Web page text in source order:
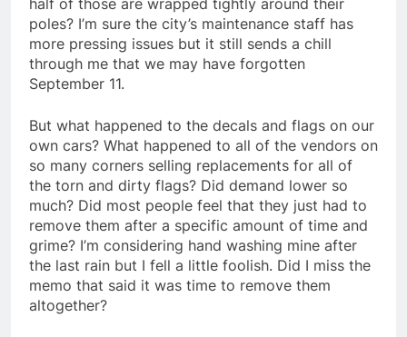
half of those are wrapped tightly around their
poles? I’m sure the city’s maintenance staff has
more pressing issues but it still sends a chill
through me that we may have forgotten
September 11.
But what happened to the decals and flags on our
own cars? What happened to all of the vendors on
so many corners selling replacements for all of
the torn and dirty flags? Did demand lower so
much? Did most people feel that they just had to
remove them after a specific amount of time and
grime? I’m considering hand washing mine after
the last rain but I fell a little foolish. Did I miss the
memo that said it was time to remove them
altogether?